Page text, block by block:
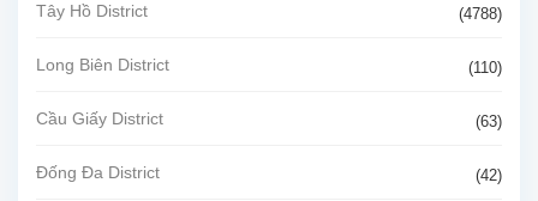
Tây Hồ District (4788)
Long Biên District (110)
Cầu Giấy District (63)
Đống Đa District (42)